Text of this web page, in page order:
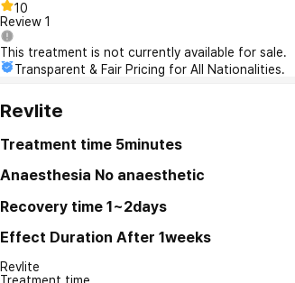
10
Review 1
This treatment is not currently available for sale.
Transparent & Fair Pricing for All Nationalities.
Revlite
Treatment time 5minutes
Anaesthesia No anaesthetic
Recovery time 1~2days
Effect Duration After 1weeks
Revlite
Treatment time